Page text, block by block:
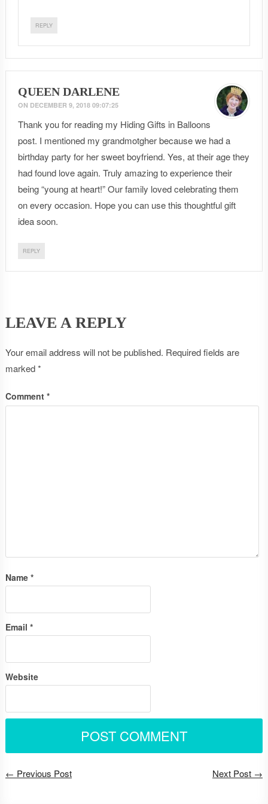
REPLY
QUEEN DARLENE
ON DECEMBER 9, 2018 09:07:25
Thank you for reading my Hiding Gifts in Balloons
post. I mentioned my grandmotgher because we had a
birthday party for her sweet boyfriend. Yes, at their age they
had found love again. Truly amazing to experience their
being “young at heart!” Our family loved celebrating them
on every occasion. Hope you can use this thoughtful gift
idea soon.
REPLY
LEAVE A REPLY
Your email address will not be published. Required fields are
marked*
Comment *
Name *
Email *
Website
← Previous Post Next Post →